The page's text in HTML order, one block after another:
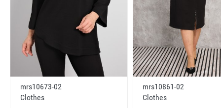
mrs10673-02
Clothes
mrs10861-02
Clothes